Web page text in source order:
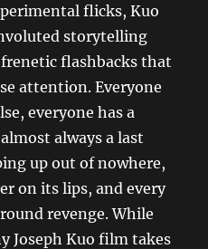
flicks, Kuo
storytelling
flashbacks that
attention. Everyone
everyone has a
always a last
up out of nowhere,
on its lips, and every
revenge. While
Joseph Kuo film takes